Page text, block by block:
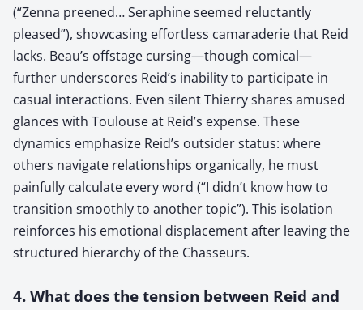
(“Zenna preened… Seraphine seemed reluctantly
pleased”), showcasing effortless camaraderie that Reid
lacks. Beau’s offstage cursing—though comical—
further underscores Reid’s inability to participate in
casual interactions. Even silent Thierry shares amused
glances with Toulouse at Reid’s expense. These
dynamics emphasize Reid’s outsider status: where
others navigate relationships organically, he must
painfully calculate every word (“I didn’t know how to
transition smoothly to another topic”). This isolation
reinforces his emotional displacement after leaving the
structured hierarchy of the Chasseurs.
4. What does the tension between Reid and